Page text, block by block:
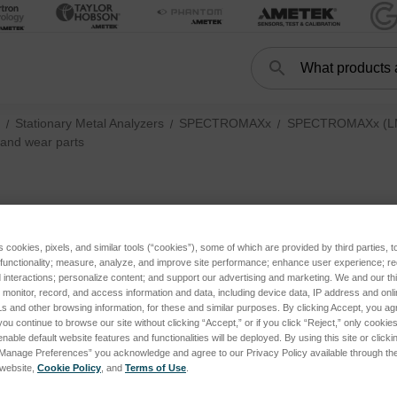
Search
(LMX10, current + LMX09, until 2022) subcategories
Stationary Metal Analyzers SPECTROMAXx
SPECTROMAXx
wear parts
Consumables and
cookies, pixels, and similar tools (“cookies”), some of which are provided by third parties,
measure, analyze, and improve site performance; enhance user experience;
personalize content; and support our advertising and marketing. We and our
record, and access information and data, including device data, IP address and
and other browsing information, for these and similar purposes. By clicking Accept, you
continue to browse our site without clicking “Accept,” or if you click “Reject,” only
default website features and functionalities will be deployed. By using this site or
Preferences” you acknowledge and agree to our Privacy Policy available through
Cookie Policy , and Terms of Use